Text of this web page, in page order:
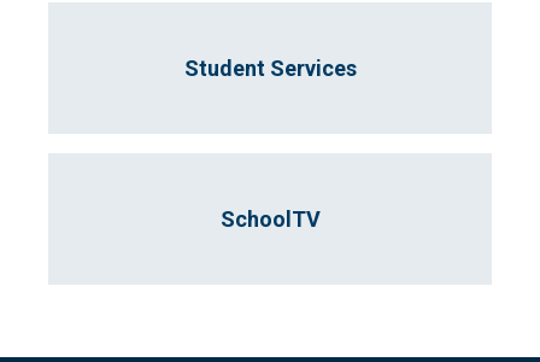
Student Services
SchoolTV